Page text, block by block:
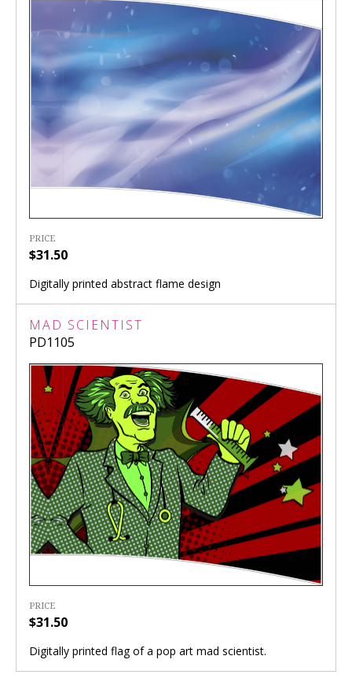
PRICE
$31.50
Digitally printed abstract flame design
MAD SCIENTIST
PD1105
PRICE
$31.50
Digitally printed flag of a pop art mad scientist.